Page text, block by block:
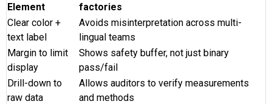
Element
factories
Clear color +
text label
Avoids misinterpretation across multi-
lingual teams
Margin to limit
display
Shows safety buffer, not just binary
pass/fail
Drill-down to
raw data
Allows auditors to verify measurements
and methods